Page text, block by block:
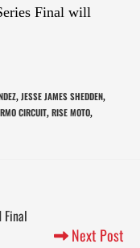
Final will
, JESSE JAMES SHEDDEN,
CIRCUIT, RISE MOTO,
Final
Next Post